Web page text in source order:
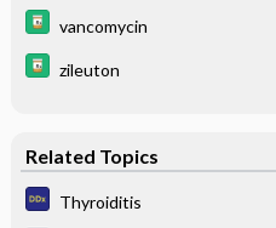
vancomycin
zileuton
Related Topics
Thyroiditis